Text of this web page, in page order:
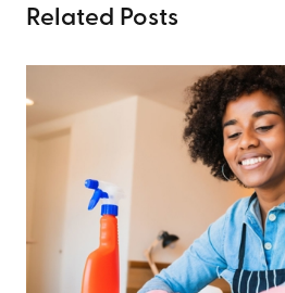
Related Posts